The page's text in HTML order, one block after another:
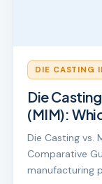
DIE CASTING
Die
(MIM):
Die Casting vs.
Comparative
manufacturing